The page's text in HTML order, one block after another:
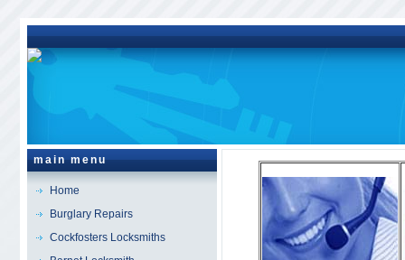
main menu
Home
Burglary Repairs
Cockfosters Locksmiths